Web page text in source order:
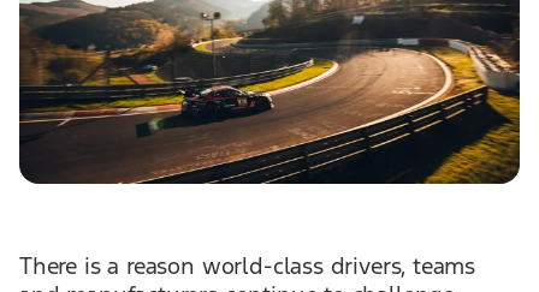
There is a reason world-class drivers, teams